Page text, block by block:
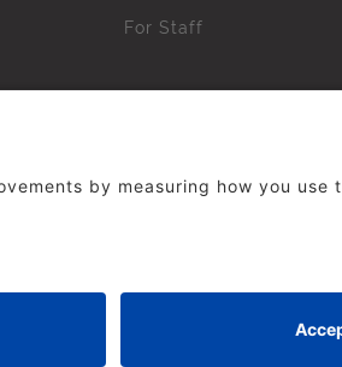
For Staff
No part of this site may be